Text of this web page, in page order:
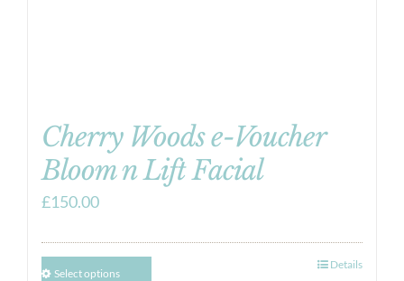
Cherry Woods e-Voucher
Bloom n Lift Facial
£150.00
Select options
Details